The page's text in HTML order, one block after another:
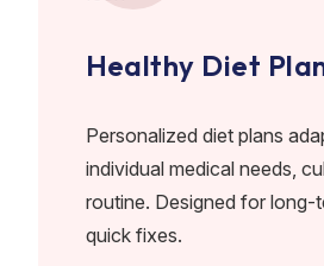
Healthy Diet
Personalized diet plans
individual medical needs,
routine. Designed for long-
quick fixes.